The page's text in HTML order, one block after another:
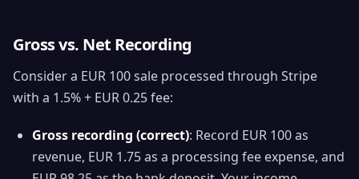
Gross vs. Net Recording
Consider a EUR 100 sale processed through Stripe
with a 1.5% + EUR 0.25 fee:
Gross recording (correct): Record EUR 100 as
revenue, EUR 1.75 as a processing fee expense, and